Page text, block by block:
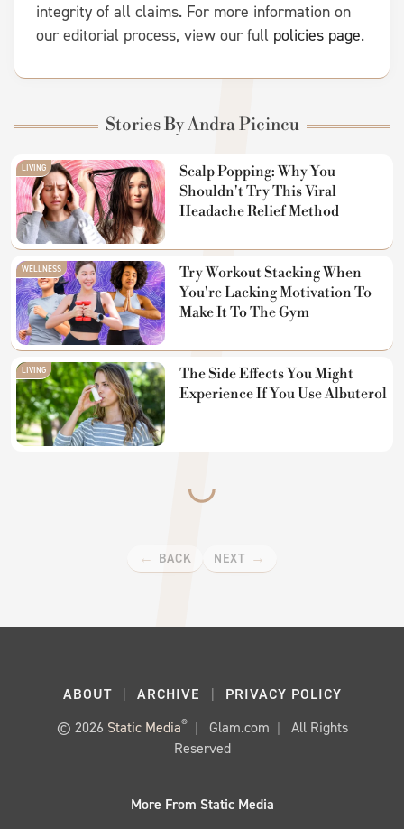
integrity of all claims. For more information on
our editorial process, view our full policies page.
Stories By Andra Picincu
LIVING
Scalp Popping: Why You
Shouldn't Try This Viral
Headache Relief Method
WELLNESS
Try Workout Stacking When
You're Lacking Motivation To
Make It To The Gym
LIVING
The Side Effects You Might
Experience If You Use Albuterol
BACK NEXT
ABOUT ARCHIVE
PRIVACY POLICY
© 2026 Static Media® Glam.com
All Rights
Reserved
More From Static Media